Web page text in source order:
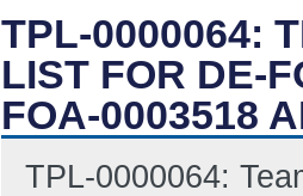
TPL-0000064:
LIST FOR DE-
FOA-0003518
TPL-0000064: